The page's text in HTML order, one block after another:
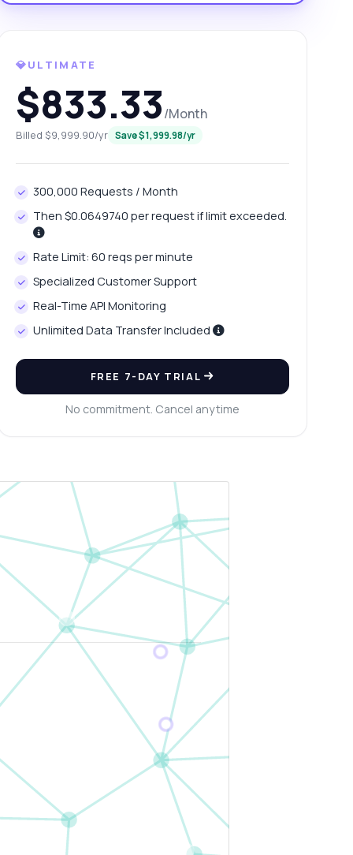
💎ULTIMATE
$833.33/Month
Billed $9,999.90/yr Save $1,999.98/yr
300,000 Requests / Month
Then $0.0649740 per request if limit exceeded.
Rate Limit: 60 reqs per minute
Specialized Customer Support
Real-Time API Monitoring
Unlimited Data Transfer Included
FREE 7-DAY TRIAL
No commitment. Cancel anytime